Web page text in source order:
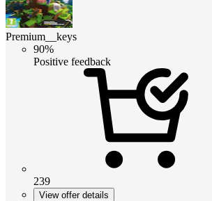
Premium__keys
90%
Positive feedback
239
View offer details